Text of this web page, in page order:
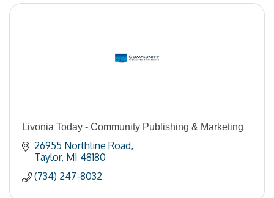
Livonia Today - Community Publishing & Marketing
26955 Northline Road
Taylor MI 48180
(734) 247-8032